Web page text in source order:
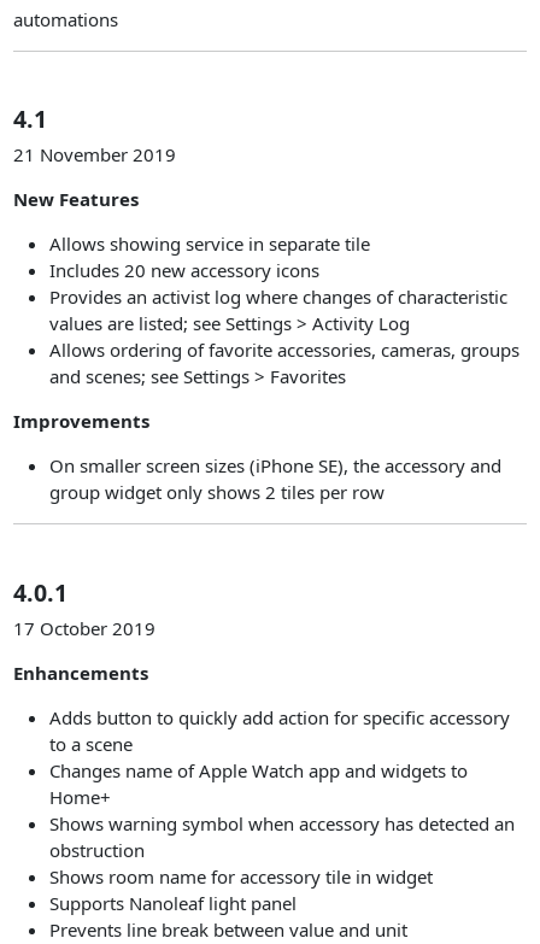
automations
4.1
21 November 2019
New Features
Allows showing service in separate tile
Includes 20 new accessory icons
Provides an activist log where changes of characteristic
values are listed; see Settings > Activity Log
Allows ordering of favorite accessories, cameras, groups
and scenes; see Settings > Favorites
Improvements
On smaller screen sizes (iPhone SE), the accessory and
group widget only shows 2 tiles per row
4.0.1
17 October 2019
Enhancements
Adds button to quickly add action for specific accessory
to a scene
Changes name of Apple Watch app and widgets to
Home+
Shows warning symbol when accessory has detected an
obstruction
Shows room name for accessory tile in widget
Supports Nanoleaf light panel
Prevents line break between value and unit